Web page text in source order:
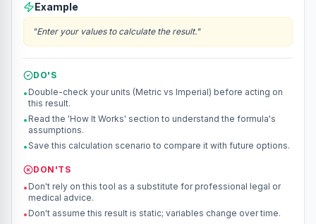
Example
"Enter your values to calculate the result."
DO'S
• Double-check your units (Metric vs Imperial) before acting on
this result.
• Read the 'How It Works' section to understand the formula's
assumptions.
•Save this calculation scenario to compare it with future options.
DON'TS
• Don't rely on this tool as a substitute for professional legal or
medical advice.
• Don't assume this result is static; variables change over time.